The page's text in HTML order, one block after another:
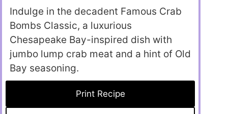
Indulge in the decadent Famous Crab
Bombs Classic, a luxurious
Chesapeake Bay-inspired dish with
jumbo lump crab meat and a hint of Old
Bay seasoning.
Print Recipe